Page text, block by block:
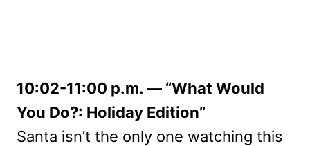
10:02-11:00 p.m. — “What Would
You Do?: Holiday Edition”
Santa isn’t the only one watching this